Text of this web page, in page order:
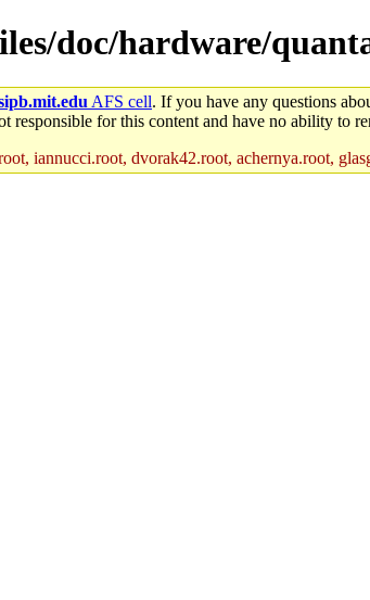
doc/hardware/
AFS cell. If you have any questions
responsible for this content and have no ability to
iannucci.root, dvorak42.root, achernya.root,